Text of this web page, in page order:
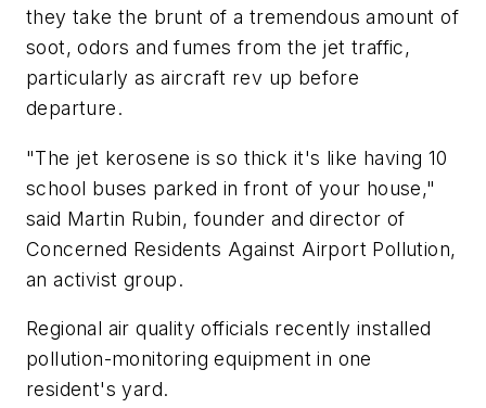
they take the brunt of a tremendous amount of
soot, odors and fumes from the jet traffic,
particularly as aircraft rev up before
departure.
"The jet kerosene is so thick it's like having 10
school buses parked in front of your house,"
said Martin Rubin, founder and director of
Concerned Residents Against Airport Pollution,
an activist group.
Regional air quality officials recently installed
pollution-monitoring equipment in one
resident's yard.